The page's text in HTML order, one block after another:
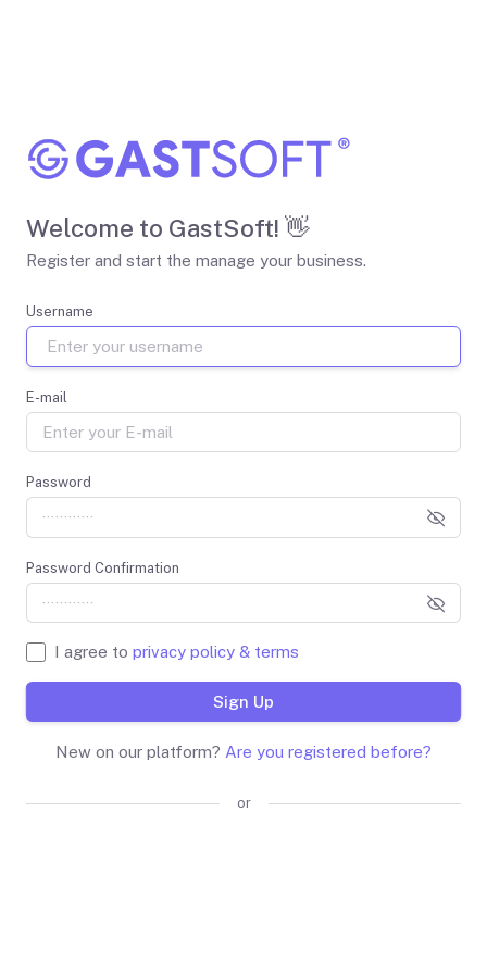
Welcome to GastSoft! 👋
Register and start the manage your business.
Username
E-mail
Password
Password Confirmation
I agree to privacy policy & terms
Sign Up
New on our platform? Are you registered before?
or